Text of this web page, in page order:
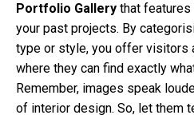
Portfolio Gallery that
your past projects. By
type or style, you offer visitors
where they can find exactly
Remember, images speak
of interior design. So, let them